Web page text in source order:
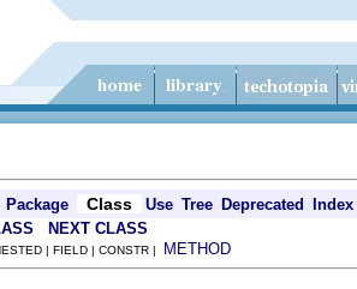
Package Class Use Tree Deprecated Index
NEXT CLASS
| FIELD | CONSTR | METHOD